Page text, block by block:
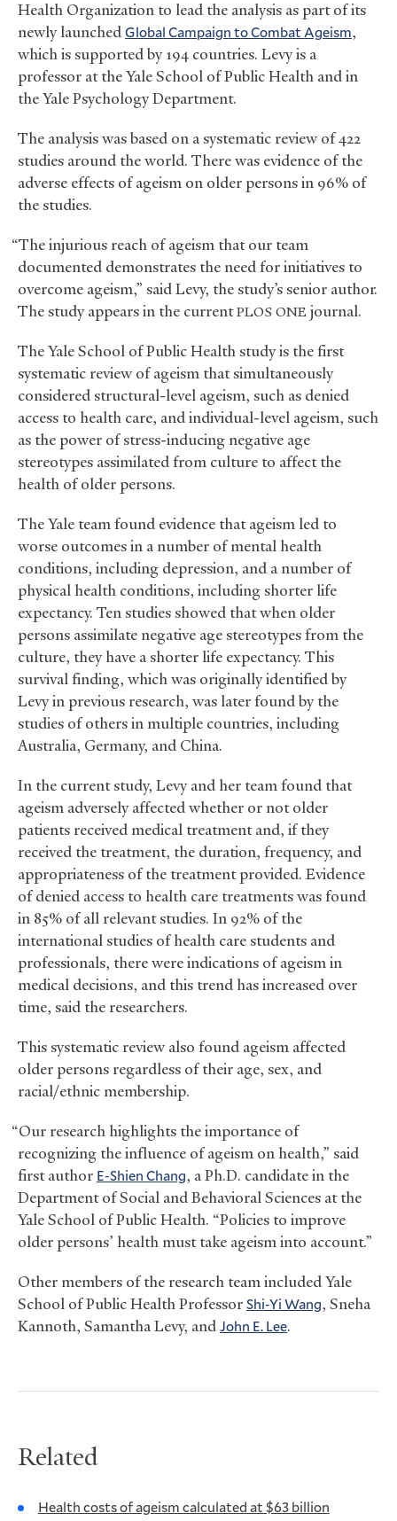
Health Organization to lead the analysis as part of its
newly launchedGlobal Campaign to Combat Ageism,
which is supported by 194 countries. Levy is a
professor at the Yale School of Public Health and in
the Yale Psychology Department.
The analysis was based on a systematic review of 422
studies around the world. There was evidence of the
adverse effects of ageism on older persons in 96% of
the studies.
“The injurious reach of ageism that our team
documented demonstrates the need for initiatives to
overcome ageism,” said Levy, the study’s senior author.
The study appears in the currentPLOS ONE journal.
The Yale School of Public Health study is the first
systematic review of ageism that simultaneously
considered structural-level ageism, such as denied
access to health care, and individual-level ageism, such
as the power of stress-inducing negative age
stereotypes assimilated from culture to affect the
health of older persons.
The Yale team found evidence that ageism led to
worse outcomes in a number of mental health
conditions, including depression, and a number of
physical health conditions, including shorter life
expectancy. Ten studies showed that when older
persons assimilate negative age stereotypes from the
culture, they have a shorter life expectancy. This
survival finding, which was originally identified by
Levy in previous research, was later found by the
studies of others in multiple countries, including
Australia, Germany, and China.
In the current study, Levy and her team found that
ageism adversely affected whether or not older
patients received medical treatment and, if they
received the treatment, the duration, frequency, and
appropriateness of the treatment provided. Evidence
of denied access to health care treatments was found
in 85% of all relevant studies. In 92% of the
international studies of health care students and
professionals, there were indications of ageism in
medical decisions, and this trend has increased over
time, said the researchers.
This systematic review also found ageism affected
older persons regardless of their age, sex, and
racial/ethnic membership.
“Our research highlights the importance of
recognizing the influence of ageism on health,” said
first author E-Shien Chang, a Ph.D. candidate in the
Department of Social and Behavioral Sciences at the
Yale School of Public Health. “Policies to improve
older persons’ health must take ageism into account.”
Other members of the research team included Yale
School of Public Health ProfessorShi-Yi Wang, Sneha
Kannoth, Samantha Levy, andJohn E. Lee.
Related
Health costs of ageism calculated at $63 billion